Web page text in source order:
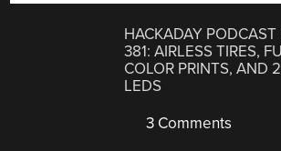
HACKADAY PODCAST
381: AIRLESS TIRES,
COLOR PRINTS, AND
LEDS
3 Comments